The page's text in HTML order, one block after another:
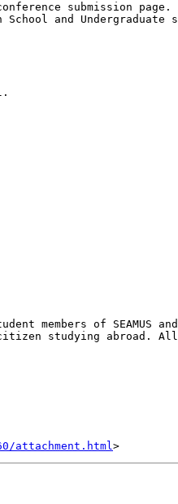
submission
School and
members of
studying abroad.
attachment.html